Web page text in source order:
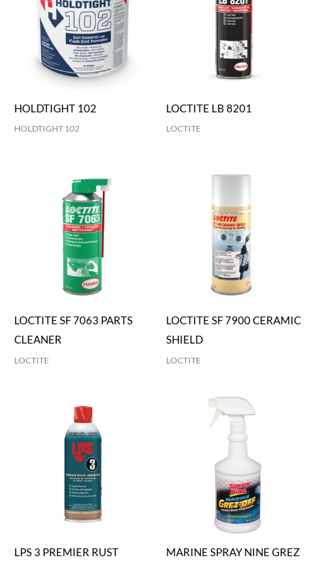
HOLDTIGHT 102
HOLDTIGHT 102
LOCTITE LB 8201
LOCTITE
LOCTITE SF 7063 PARTS
CLEANER
LOCTITE
LOCTITE SF 7900 CERAMIC
SHIELD
LOCTITE
LPS 3 PREMIER RUST
MARINE SPRAY NINE GREZ